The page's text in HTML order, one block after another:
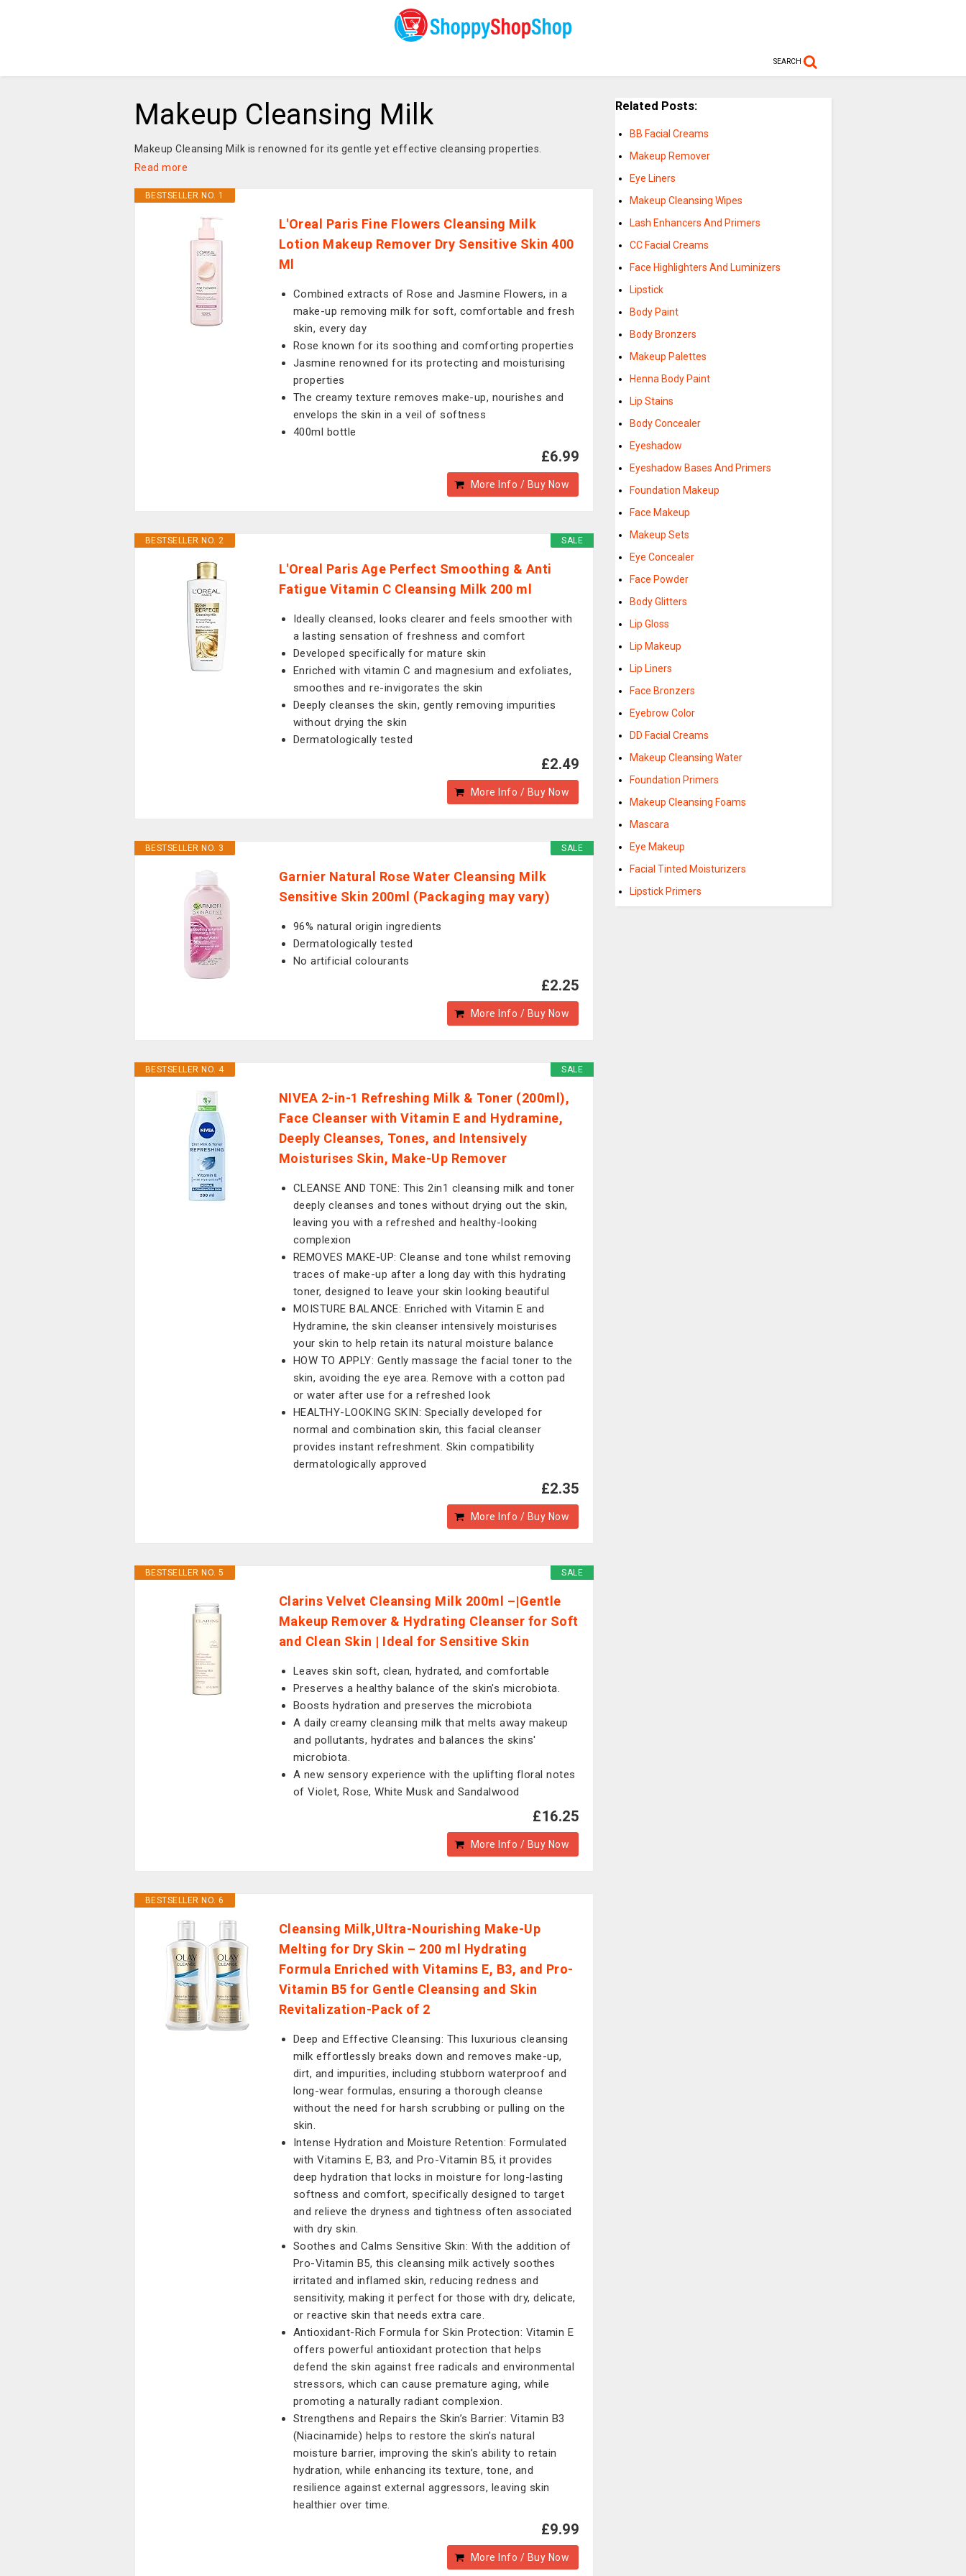
SEARCH
Makeup Cleansing Milk
Makeup Cleansing Milk is renowned for its gentle yet effective cleansing properties.
Read more
BESTSELLER NO. 1
L'Oreal Paris Fine Flowers Cleansing Milk
Lotion Makeup Remover Dry Sensitive Skin 400
Ml
Combined extracts of Rose and Jasmine Flowers, in a
make-up removing milk for soft, comfortable and fresh
skin, every day
Rose known for its soothing and comforting properties
Jasmine renowned for its protecting and moisturising
properties
The creamy texture removes make-up, nourishes and
envelops the skin in a veil of softness
400ml bottle
£6.99
More Info / Buy Now
SALE
BESTSELLER NO. 2
L'Oreal Paris Age Perfect Smoothing & Anti
Fatigue Vitamin C Cleansing Milk 200 ml
Ideally cleansed, looks clearer and feels smoother with
a lasting sensation of freshness and comfort
Developed specifically for mature skin
Enriched with vitamin C and magnesium and exfoliates,
smoothes and re-invigorates the skin
Deeply cleanses the skin, gently removing impurities
without drying the skin
Dermatologically tested
£2.49
More Info / Buy Now
SALE
BESTSELLER NO. 3
Garnier Natural Rose Water Cleansing Milk
Sensitive Skin 200ml (Packaging may vary)
96% natural origin ingredients
Dermatologically tested
No artificial colourants
£2.25
More Info / Buy Now
SALE
BESTSELLER NO. 4
NIVEA 2-in-1 Refreshing Milk & Toner (200ml),
Face Cleanser with Vitamin E and Hydramine,
Deeply Cleanses, Tones, and Intensively
Moisturises Skin, Make-Up Remover
CLEANSE AND TONE: This 2in1 cleansing milk and toner
deeply cleanses and tones without drying out the skin,
leaving you with a refreshed and healthy-looking
complexion
REMOVES MAKE-UP: Cleanse and tone whilst removing
traces of make-up after a long day with this hydrating
toner, designed to leave your skin looking beautiful
MOISTURE BALANCE: Enriched with Vitamin E and
Hydramine, the skin cleanser intensively moisturises
your skin to help retain its natural moisture balance
HOW TO APPLY: Gently massage the facial toner to the
skin, avoiding the eye area. Remove with a cotton pad
or water after use for a refreshed look
HEALTHY-LOOKING SKIN: Specially developed for
normal and combination skin, this facial cleanser
provides instant refreshment. Skin compatibility
dermatologically approved
£2.35
More Info / Buy Now
SALE
BESTSELLER NO. 5
Clarins Velvet Cleansing Milk 200ml –|Gentle
Makeup Remover & Hydrating Cleanser for Soft
and Clean Skin | Ideal for Sensitive Skin
Leaves skin soft, clean, hydrated, and comfortable
Preserves a healthy balance of the skin's microbiota.
Boosts hydration and preserves the microbiota
A daily creamy cleansing milk that melts away makeup
and pollutants, hydrates and balances the skins'
microbiota.
A new sensory experience with the uplifting floral notes
of Violet, Rose, White Musk and Sandalwood
£16.25
More Info / Buy Now
BESTSELLER NO. 6
Cleansing Milk,Ultra-Nourishing Make-Up
Melting for Dry Skin – 200 ml Hydrating
Formula Enriched with Vitamins E, B3, and Pro-
Vitamin B5 for Gentle Cleansing and Skin
Revitalization-Pack of 2
Deep and Effective Cleansing: This luxurious cleansing
milk effortlessly breaks down and removes make-up,
dirt, and impurities, including stubborn waterproof and
long-wear formulas, ensuring a thorough cleanse
without the need for harsh scrubbing or pulling on the
skin.
Intense Hydration and Moisture Retention: Formulated
with Vitamins E, B3, and Pro-Vitamin B5, it provides
deep hydration that locks in moisture for long-lasting
softness and comfort, specifically designed to target
and relieve the dryness and tightness often associated
with dry skin.
Soothes and Calms Sensitive Skin: With the addition of
Pro-Vitamin B5, this cleansing milk actively soothes
irritated and inflamed skin, reducing redness and
sensitivity, making it perfect for those with dry, delicate,
or reactive skin that needs extra care.
Antioxidant-Rich Formula for Skin Protection: Vitamin E
offers powerful antioxidant protection that helps
defend the skin against free radicals and environmental
stressors, which can cause premature aging, while
promoting a naturally radiant complexion.
Strengthens and Repairs the Skin’s Barrier: Vitamin B3
(Niacinamide) helps to restore the skin's natural
moisture barrier, improving the skin’s ability to retain
hydration, while enhancing its texture, tone, and
resilience against external aggressors, leaving skin
healthier over time.
£9.99
More Info / Buy Now
Related Posts:
BB Facial Creams
Makeup Remover
Eye Liners
Makeup Cleansing Wipes
Lash Enhancers And Primers
CC Facial Creams
Face Highlighters And Luminizers
Lipstick
Body Paint
Body Bronzers
Makeup Palettes
Henna Body Paint
Lip Stains
Body Concealer
Eyeshadow
Eyeshadow Bases And Primers
Foundation Makeup
Face Makeup
Makeup Sets
Eye Concealer
Face Powder
Body Glitters
Lip Gloss
Lip Makeup
Lip Liners
Face Bronzers
Eyebrow Color
DD Facial Creams
Makeup Cleansing Water
Foundation Primers
Makeup Cleansing Foams
Mascara
Eye Makeup
Facial Tinted Moisturizers
Lipstick Primers